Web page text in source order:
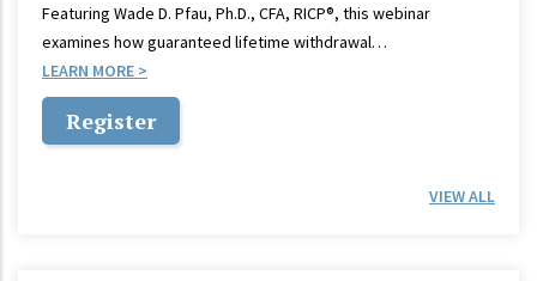
Featuring Wade D. Pfau, Ph.D., CFA, RICP®, this webinar
examines how guaranteed lifetime withdrawal…
LEARN MORE
Register
VIEW ALL